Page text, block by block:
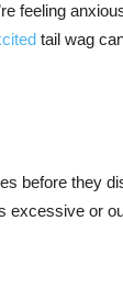
feeling
tail wag
before they
excessive or